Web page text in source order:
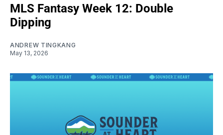
MLS Fantasy Week 12: Double
Dipping
ANDREW TINGKANG
May 13, 2026